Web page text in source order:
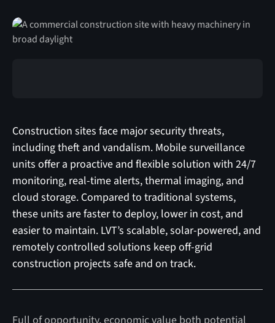
Construction sites face major security threats,
including theft and vandalism. Mobile surveillance
units offer a proactive and flexible solution with 24/7
monitoring, real-time alerts, thermal imaging, and
cloud storage. Compared to traditional systems,
these units are faster to deploy, lower in cost, and
easier to maintain. LVT’s scalable, solar-powered, and
remotely controlled solutions keep off-grid
construction projects safe and on track.